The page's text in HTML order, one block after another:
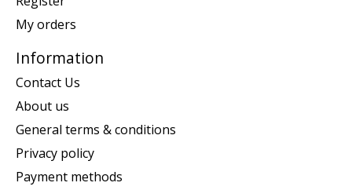
My orders
Information
Contact Us
About us
General terms & conditions
Privacy policy
Payment methods